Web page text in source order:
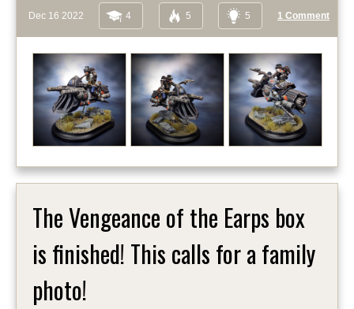
Dec 16 2022 4 5 5 1 Comment
The Vengeance of the Earps box
is finished! This calls for a family
photo!